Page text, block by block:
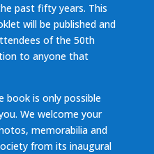
past fifty years. This
will be published and
of the 50th
to anyone that
book is only possible
We welcome your
memorabilia and
from its inaugural